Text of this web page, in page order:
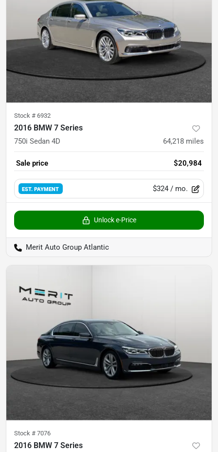
Stock # 6932
2016 BMW 7 Series
750i Sedan 4D 64,218 miles
Sale price $20,984
EST. PAYMENT $324 / mo.
Unlock e-Price
Merit Auto Group Atlantic
Stock # 7076
2016 BMW 7 Series